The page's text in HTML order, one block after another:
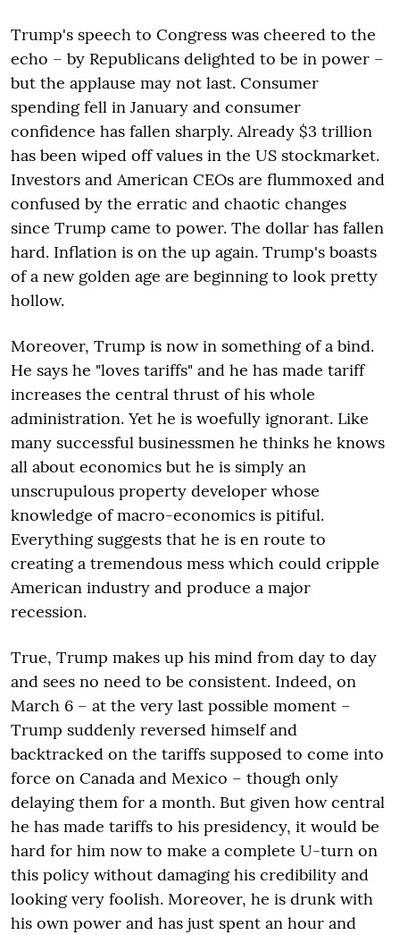
Trump's speech to Congress was cheered to the
echo – by Republicans delighted to be in power –
but the applause may not last. Consumer
spending fell in January and consumer
confidence has fallen sharply. Already $3 trillion
has been wiped off values in the US stockmarket.
Investors and American CEOs are flummoxed and
confused by the erratic and chaotic changes
since Trump came to power. The dollar has fallen
hard. Inflation is on the up again. Trump's boasts
of a new golden age are beginning to look pretty
hollow.
Moreover, Trump is now in something of a bind.
He says he "loves tariffs" and he has made tariff
increases the central thrust of his whole
administration. Yet he is woefully ignorant. Like
many successful businessmen he thinks he knows
all about economics but he is simply an
unscrupulous property developer whose
knowledge of macro-economics is pitiful.
Everything suggests that he is en route to
creating a tremendous mess which could cripple
American industry and produce a major
recession.
True, Trump makes up his mind from day to day
and sees no need to be consistent. Indeed, on
March 6 – at the very last possible moment –
Trump suddenly reversed himself and
backtracked on the tariffs supposed to come into
force on Canada and Mexico – though only
delaying them for a month. But given how central
he has made tariffs to his presidency, it would be
hard for him now to make a complete U-turn on
this policy without damaging his credibility and
looking very foolish. Moreover, he is drunk with
his own power and has just spent an hour and